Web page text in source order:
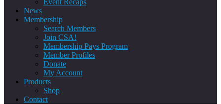
Event Recaps
News
Membership
Search Members
Join CSA!
Membership Pays Program
Member Profiles
Donate
My Account
Products
Shop
Contact